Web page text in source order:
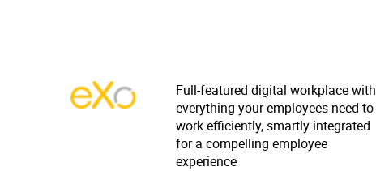
Full-featured digital workplace with
everything your employees need to
work efficiently, smartly integrated
for a compelling employee
experience